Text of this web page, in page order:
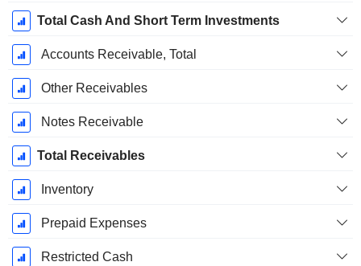
Total Cash And Short Term Investments
Accounts Receivable, Total
Other Receivables
Notes Receivable
Total Receivables
Inventory
Prepaid Expenses
Restricted Cash